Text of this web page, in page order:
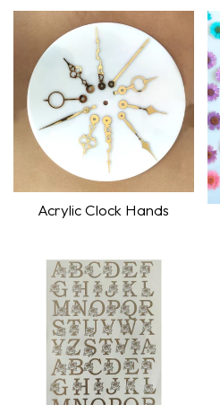
Shop Now
Acrylic Clock Hands